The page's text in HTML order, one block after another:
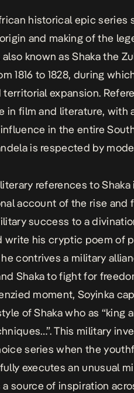
historical epic series
and making of the
known as Shaka the
1816 to 1828, during
expansion.
in film and literature, with
in the entire
is respected by
references to Shaka
account of the rise and
success to a
write his cryptic poem of
contrives a military
Shaka tofight for
moment, Soyinka
of Shaka who as “king
This military
series when the
executes an unusual
source of inspiration